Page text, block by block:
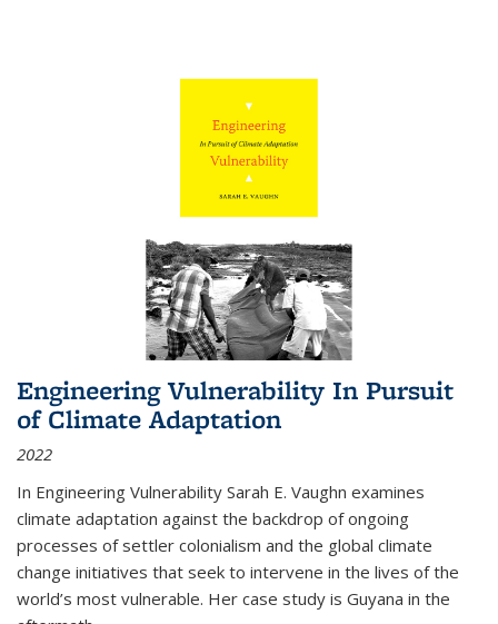
Engineering Vulnerability In Pursuit
of Climate Adaptation
2022
In Engineering Vulnerability Sarah E. Vaughn examines
climate adaptation against the backdrop of ongoing
processes of settler colonialism and the global climate
change initiatives that seek to intervene in the lives of the
world’s most vulnerable. Her case study is Guyana in the